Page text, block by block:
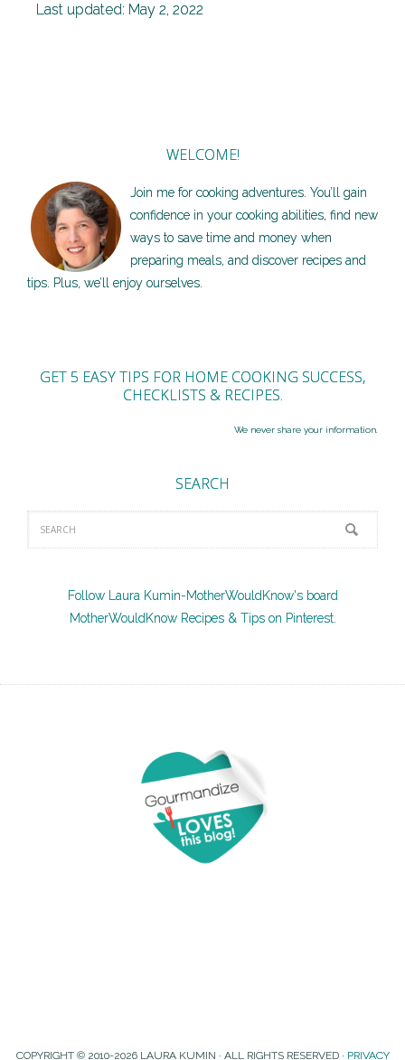
Last updated: May 2, 2022
WELCOME!
Join me for cooking adventures. You’ll gain
confidence in your cooking abilities, find new
ways to save time and money when
preparing meals, and discover recipes and
tips. Plus, we’ll enjoy ourselves.
GET 5 EASY TIPS FOR HOME COOKING SUCCESS,
CHECKLISTS & RECIPES.
We never share your information.
SEARCH
Follow Laura Kumin-MotherWouldKnow's board
MotherWouldKnow Recipes & Tips on Pinterest.
COPYRIGHT © 2010-2026 LAURA KUMIN · ALL RIGHTS RESERVED · PRIVACY